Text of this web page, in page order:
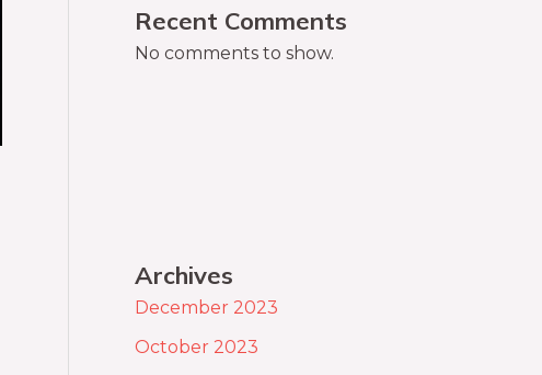
Recent Comments
No comments to show.
Archives
December 2023
October 2023